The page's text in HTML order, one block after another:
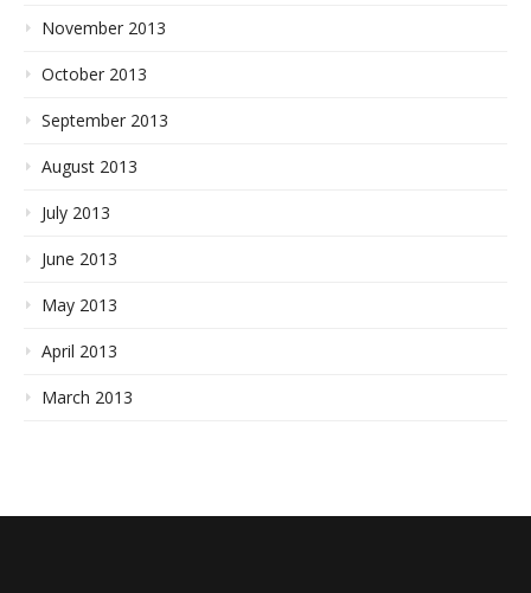
November 2013
October 2013
September 2013
August 2013
July 2013
June 2013
May 2013
April 2013
March 2013